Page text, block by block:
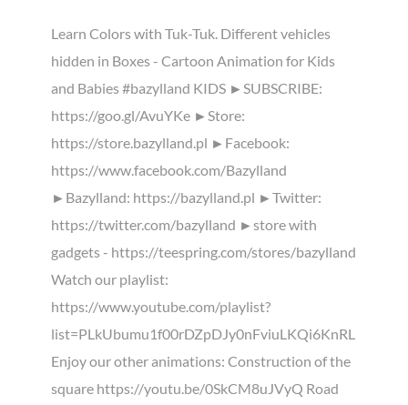
Learn Colors with Tuk-Tuk. Different vehicles
hidden in Boxes - Cartoon Animation for Kids
and Babies #bazylland KIDS ►SUBSCRIBE:
https://goo.gl/AvuYKe ►Store:
https://store.bazylland.pl ►Facebook:
https://www.facebook.com/Bazylland
►Bazylland: https://bazylland.pl ►Twitter:
https://twitter.com/bazylland ►store with
gadgets - https://teespring.com/stores/bazylland
Watch our playlist:
https://www.youtube.com/playlist?
list=PLkUbumu1f00rDZpDJy0nFviuLKQi6KnRL
Enjoy our other animations: Construction of the
square https://youtu.be/0SkCM8uJVyQ Road